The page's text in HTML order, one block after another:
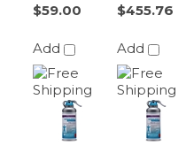
Gebauer's
Ethyl
Chloride
Gebauer's
Pain Ease
(12/cs) Mist